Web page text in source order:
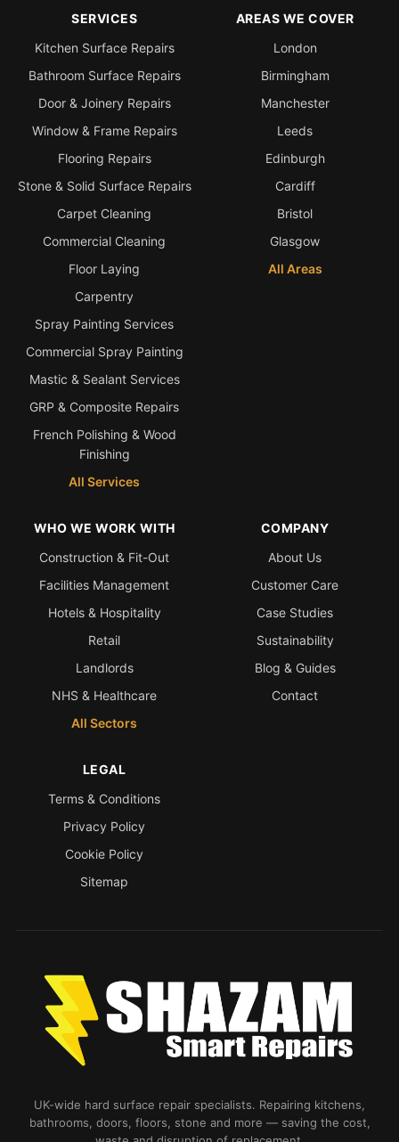
SERVICES
Kitchen Surface Repairs
Bathroom Surface Repairs
Door & Joinery Repairs
Window & Frame Repairs
Flooring Repairs
Stone & Solid Surface Repairs
Carpet Cleaning
Commercial Cleaning
Floor Laying
Carpentry
Spray Painting Services
Commercial Spray Painting
Mastic & Sealant Services
GRP & Composite Repairs
French Polishing & Wood
Finishing
All Services
AREAS WE COVER
London
Birmingham
Manchester
Leeds
Edinburgh
Cardiff
Bristol
Glasgow
All Areas
WHO WE WORK WITH
Construction & Fit-Out
Facilities Management
Hotels & Hospitality
Retail
Landlords
NHS & Healthcare
All Sectors
COMPANY
About Us
Customer Care
Case Studies
Sustainability
Blog & Guides
Contact
LEGAL
Terms & Conditions
Privacy Policy
Cookie Policy
Sitemap
UK-wide hard surface repair specialists. Repairing kitchens,
bathrooms, doors, floors, stone and more — saving the cost,